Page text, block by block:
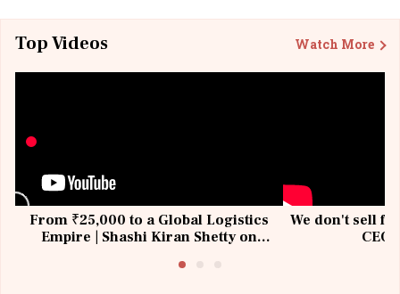
Top Videos Watch More
From ₹25,000 to a Global Logistics
Empire | Shashi Kiran Shetty on
We don't sell